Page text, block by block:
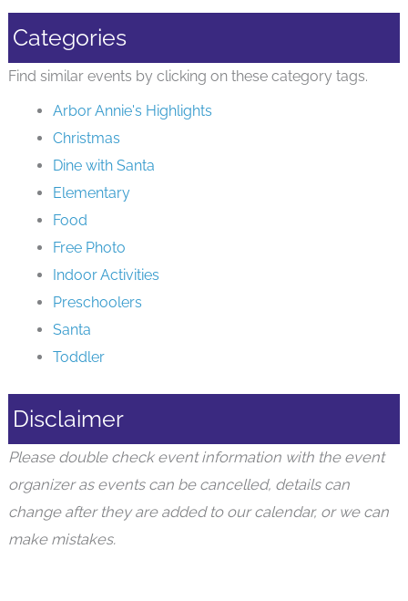
Categories
Find similar events by clicking on these category tags.
Arbor Annie's Highlights
Christmas
Dine with Santa
Elementary
Food
Free Photo
Indoor Activities
Preschoolers
Santa
Toddler
Disclaimer
Please double check event information with the event
organizer as events can be cancelled, details can
change after they are added to our calendar, or we can
make mistakes.